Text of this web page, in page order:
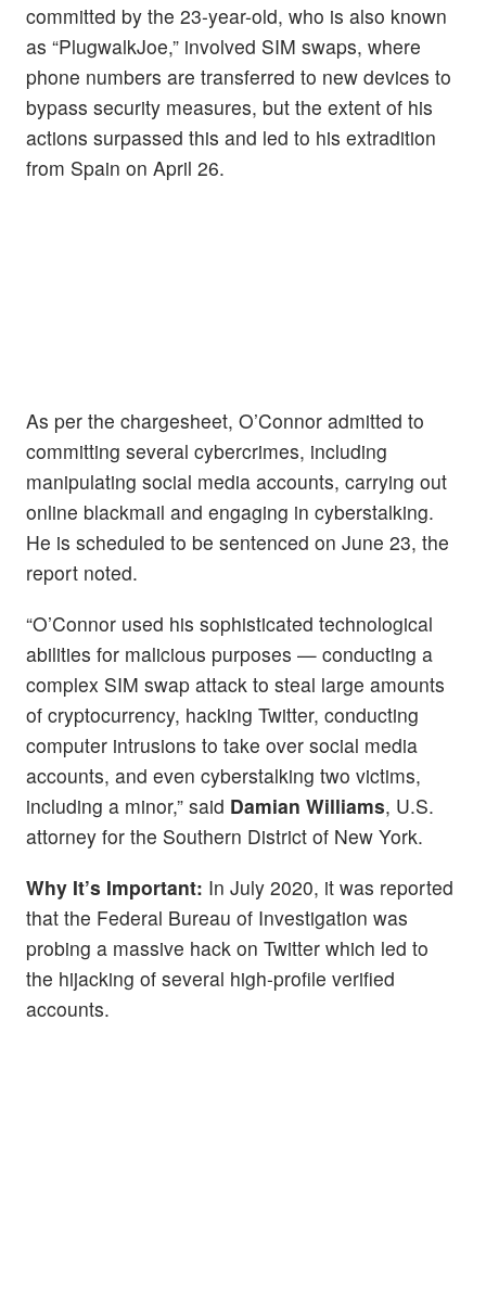
committed by the 23-year-old, who is also known
as “PlugwalkJoe,” involved SIM swaps, where
phone numbers are transferred to new devices to
bypass security measures, but the extent of his
actions surpassed this and led to his extradition
from Spain on April 26.
As per the chargesheet, O’Connor admitted to
committing several cybercrimes, including
manipulating social media accounts, carrying out
online blackmail and engaging in cyberstalking.
He is scheduled to be sentenced on June 23, the
report noted.
“O’Connor used his sophisticated technological
abilities for malicious purposes — conducting a
complex SIM swap attack to steal large amounts
of cryptocurrency, hacking Twitter, conducting
computer intrusions to take over social media
accounts, and even cyberstalking two victims,
including a minor,” said Damian Williams, U.S.
attorney for the Southern District of New York.
Why It’s Important: In July 2020, it was reported
that the Federal Bureau of Investigation was
probing a massive hack on Twitter which led to
the hijacking of several high-profile verified
accounts.